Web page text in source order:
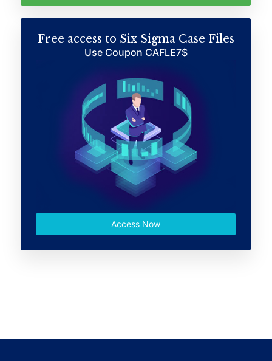
Free access to Six Sigma Case Files
Use Coupon CAFLE7$
Access Now